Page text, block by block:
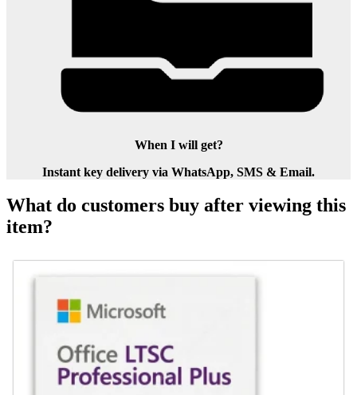
When I will get?
Instant key delivery via WhatsApp, SMS & Email.
What do customers buy after viewing this
item?